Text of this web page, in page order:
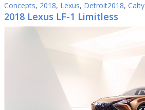
Concepts, 2018, Lexus, Detroit2018, Calty
2018 Lexus LF-1 Limitless